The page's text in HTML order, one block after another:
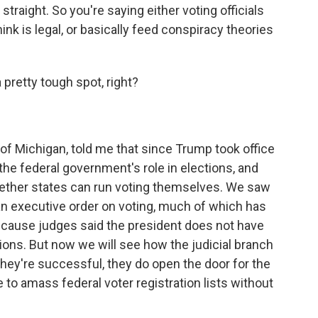
So you're saying either voting officials
is legal, or basically feed conspiracy theories
pretty tough spot, right?
Michigan, told me that since Trump took office
federal government's role in elections, and
states can run voting themselves. We saw
executive order on voting, much of which has
judges said the president does not have
But now we will see how the judicial branch
successful, they do open the door for the
to amass federal voter registration lists without